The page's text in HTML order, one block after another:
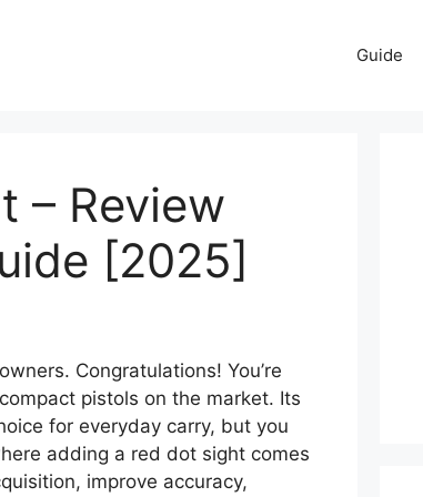
Guide
– Review
[2025]
Congratulations! You’re
pistols on the market. Its
for everyday carry, but you
adding a red dot sight comes
improve accuracy,